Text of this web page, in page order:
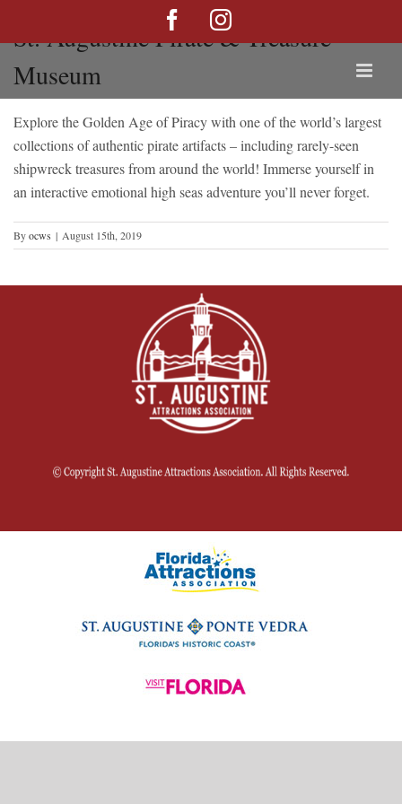
FacebookInstagram
St. Augustine Pirate & Treasure
Museum
Explore the Golden Age of Piracy with one of the world’s largest
collections of authentic pirate artifacts – including rarely-seen
shipwreck treasures from around the world! Immerse yourself in
an interactive emotional high seas adventure you’ll never forget.
Byocws | August 15th, 2019